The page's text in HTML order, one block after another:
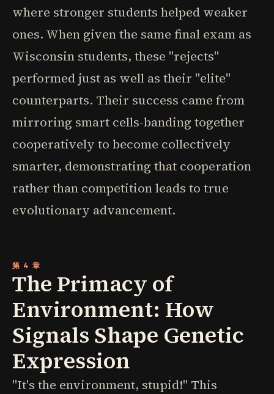
where stronger students helped weaker
ones. When given the same final exam as
Wisconsin students, these "rejects"
performed just as well as their "elite"
counterparts. Their success came from
mirroring smart cells-banding together
cooperatively to become collectively
smarter, demonstrating that cooperation
rather than competition leads to true
evolutionary advancement.
第 4 章
The Primacy of
Environment: How
Signals Shape Genetic
Expression
"It's the environment, stupid!" This